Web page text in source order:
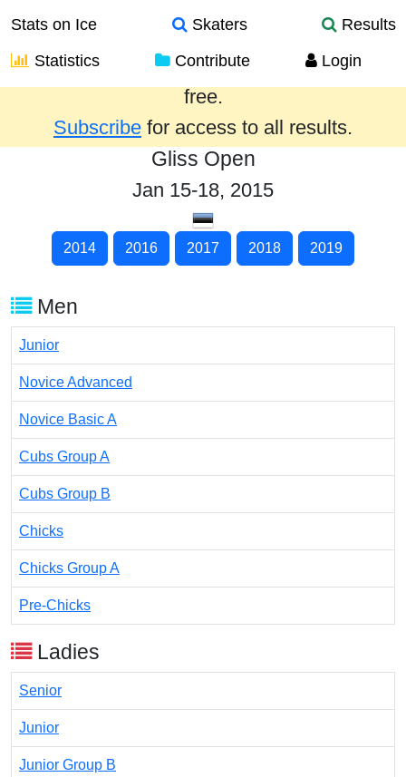
Stats on Ice Skaters
Results
Statistics
Contribute Login
Results from the past year are provided
free.
Subscribe for access to all results.
Gliss Open
Jan 15-18, 2015
2014 2016 2017 2018 2019
Men
Junior
Novice Advanced
Novice Basic A
Cubs Group A
Cubs Group B
Chicks
Chicks Group A
Pre-Chicks
Ladies
Senior
Junior
Junior Group B